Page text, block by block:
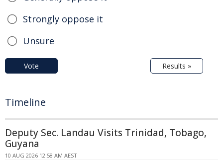
Strongly oppose it
Unsure
Vote Results »
Timeline
Deputy Sec. Landau Visits Trinidad, Tobago,
Guyana
10 AUG 2026 12:58 AM AEST